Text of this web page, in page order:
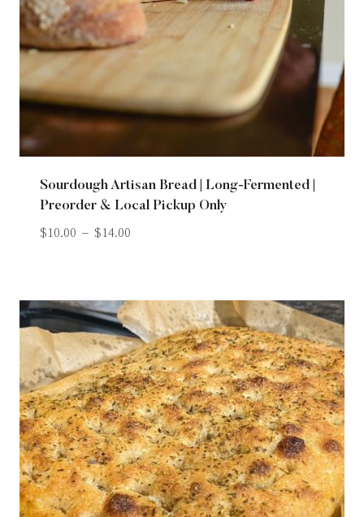
Sourdough Artisan Bread | Long-Fermented |
Preorder & Local Pickup Only
$ 10.00 – $ 14.00